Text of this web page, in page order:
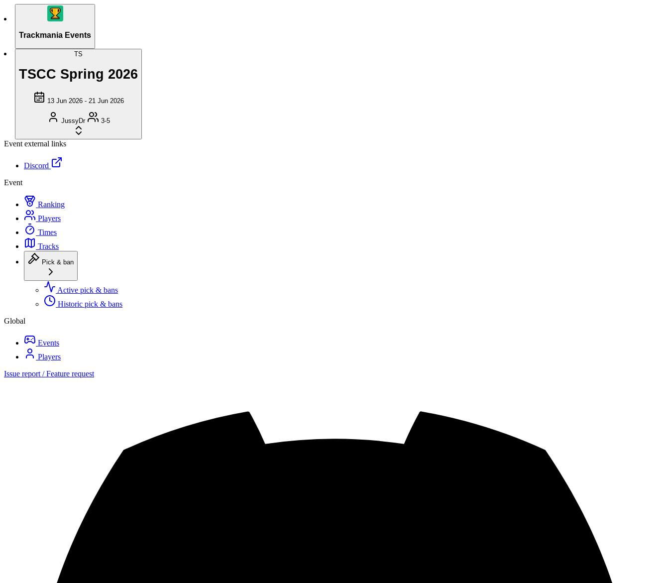
Trackmania Events
TS
TSCC Spring 2026
13 Jun 2026 - 21 Jun 2026
JussyDr 3-5
Event external links
Discord
Event
Ranking
Players
Times
Tracks
Pick & ban
Active pick & bans
Historic pick & bans
Global
Events
Players
Issue report / Feature request